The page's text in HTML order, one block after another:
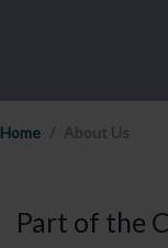
Home About Us
Part of the